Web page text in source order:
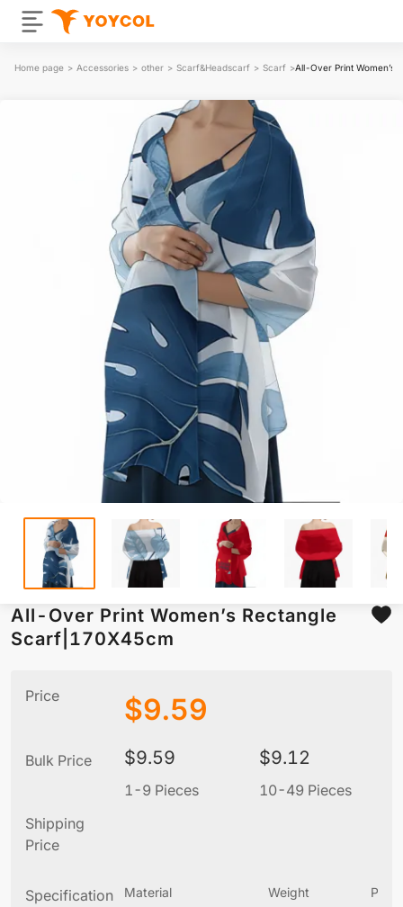
Home page > Accessories > other > Scarf&Headscarf > Scarf >All-Over Print Women’s
All-Over Print Women’s Rectangle
Scarf|170X45cm
Price $9.59
Bulk Price $9.59
1-9 Pieces
$9.12
10-49 Pieces
Shipping
Price
Specification Material Weight